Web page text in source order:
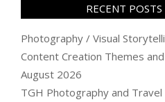
RECENT POSTS
Photography / Visual
Content Creation Themes
August 2026
TGH Photography and